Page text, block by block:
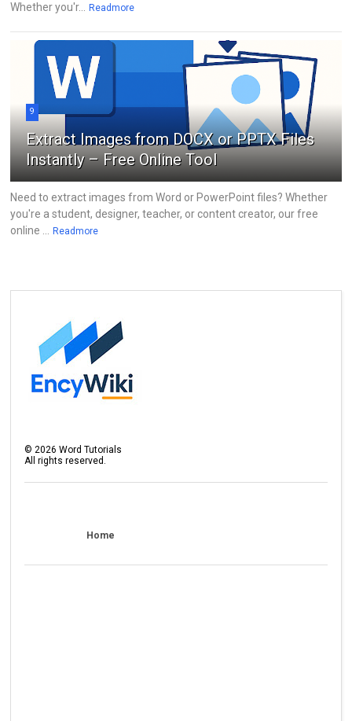
Whether you'r... Readmore
9
Extract Images from DOCX or PPTX Files
Instantly – Free Online Tool
Need to extract images from Word or PowerPoint files? Whether
you're a student, designer, teacher, or content creator, our free
online ... Readmore
©2026 Word Tutorials
All rights reserved.
Home